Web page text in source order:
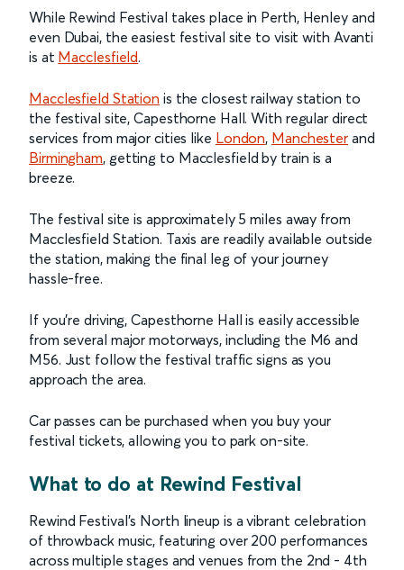
While Rewind Festival takes place in Perth, Henley and
even Dubai, the easiest festival site to visit with Avanti
is at Macclesfield.
Macclesfield Station is the closest railway station to
the festival site, Capesthorne Hall. With regular direct
services from major cities like London, Manchester and
Birmingham, getting to Macclesfield by train is a
breeze.
The festival site is approximately 5 miles away from
Macclesfield Station. Taxis are readily available outside
the station, making the final leg of your journey
hassle-free.
If you're driving, Capesthorne Hall is easily accessible
from several major motorways, including the M6 and
M56. Just follow the festival traffic signs as you
approach the area.
Car passes can be purchased when you buy your
festival tickets, allowing you to park on-site.
What to do at Rewind Festival
Rewind Festival’s North lineup is a vibrant celebration
of throwback music, featuring over 200 performances
across multiple stages and venues from the 2nd - 4th